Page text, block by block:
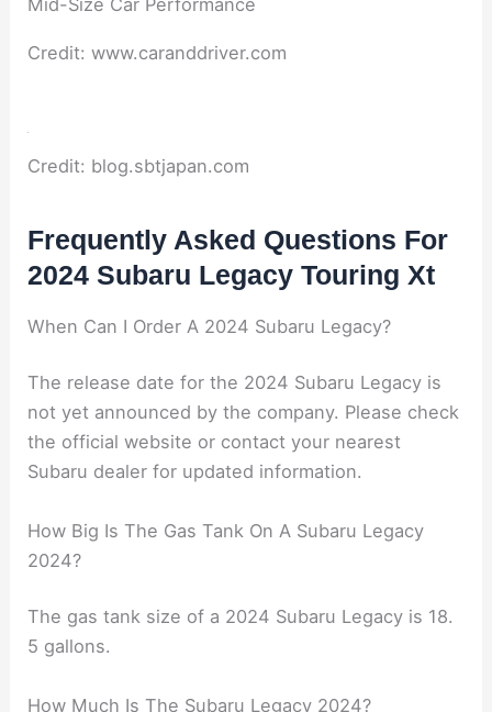
Credit: www.caranddriver.com
Frequently Asked Questions For
The release date for the 2024 Subaru Legacy is
not yet announced by the company. Please check
the official website or contact your nearest
How Big Is The Gas Tank On A Subaru Legacy
The gas tank size of a 2024 Subaru Legacy is 18.